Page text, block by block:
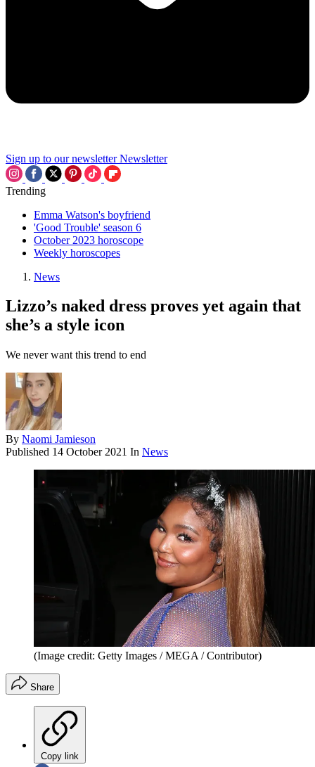
Sign up to our newsletter Newsletter
Trending
Emma Watson's boyfriend
'Good Trouble' season 6
October 2023 horoscope
Weekly horoscopes
News
Lizzo’s naked dress proves yet again that
she’s a style icon
We never want this trend to end
By Naomi Jamieson
Published 14 October 2021 In News
(Image credit: Getty Images / MEGA / Contributor)
Share
Copy link